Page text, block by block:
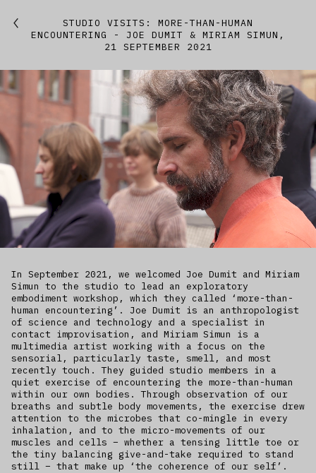
STUDIO VISITS: MORE-THAN-HUMAN
ENCOUNTERING - JOE DUMIT & MIRIAM SIMUN,
21 SEPTEMBER 2021
In September 2021, we welcomed Joe Dumit and Miriam
Simun to the studio to lead an exploratory
embodiment workshop, which they called ‘more-than-
human encountering’. Joe Dumit is an anthropologist
of science and technology and a specialist in
contact improvisation, and Miriam Simun is a
multimedia artist working with a focus on the
sensorial, particularly taste, smell, and most
recently touch. They guided studio members in a
quiet exercise of encountering the more-than-human
within our own bodies. Through observation of our
breaths and subtle body movements, the exercise drew
attention to the microbes that co-mingle in every
inhalation, and to the micro-movements of our
muscles and cells – whether a tensing little toe or
the tiny balancing give-and-take required to stand
still – that make up ‘the coherence of our self’.
Featured
Studio
Artworks
Kitchen
IfREX
EER
World